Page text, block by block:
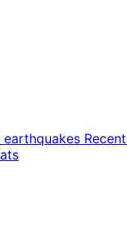
earthquakes